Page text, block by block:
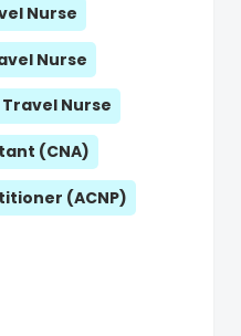
Nurse
Nurse
Nurse
(CNA)
(ACNP)